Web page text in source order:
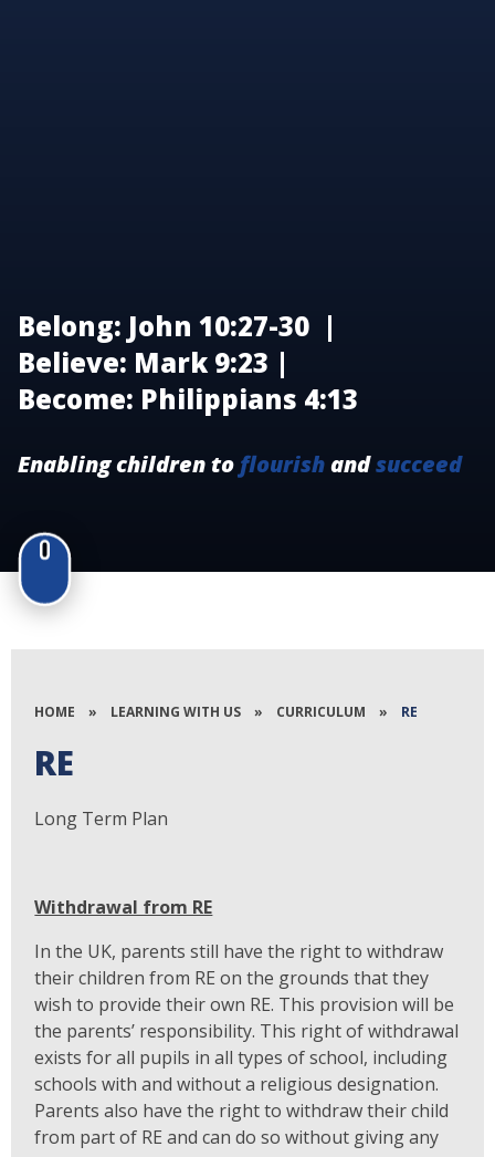
Belong: John 10:27-30 |
Believe: Mark 9:23 |
Become: Philippians 4:13
Enabling children to flourishandsucceed
HOME » LEARNING WITH US » CURRICULUM » RE
RE
Long Term Plan
Withdrawal from RE
In the UK, parents still have the right to withdraw
their children from RE on the grounds that they
wish to provide their own RE. This provision will be
the parents’ responsibility. This right of withdrawal
exists for all pupils in all types of school, including
schools with and without a religious designation.
Parents also have the right to withdraw their child
from part of RE and can do so without giving any